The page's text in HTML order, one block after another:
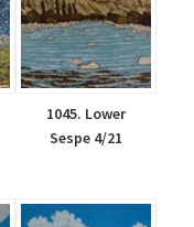
1045. Lower
Sespe 4/21